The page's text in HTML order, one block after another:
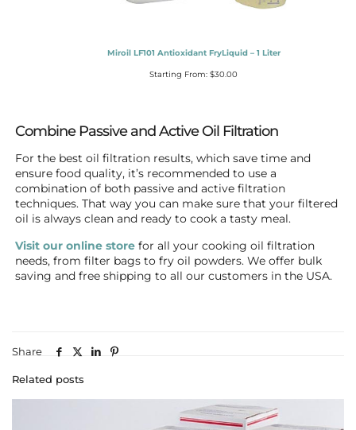
Miroil LF101 Antioxidant FryLiquid – 1 Liter
Starting From:$30.00
Combine Passive and Active Oil Filtration
For the best oil filtration results, which save time and
ensure food quality, it’s recommended to use a
combination of both passive and active filtration
techniques. That way you can make sure that your filtered
oil is always clean and ready to cook a tasty meal.
Visit our online store for all your cooking oil filtration
needs, from filter bags to fry oil powders. We offer bulk
saving and free shipping to all our customers in the USA.
Share
Related posts